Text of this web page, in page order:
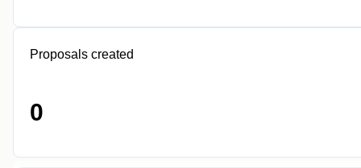
Proposals created
0